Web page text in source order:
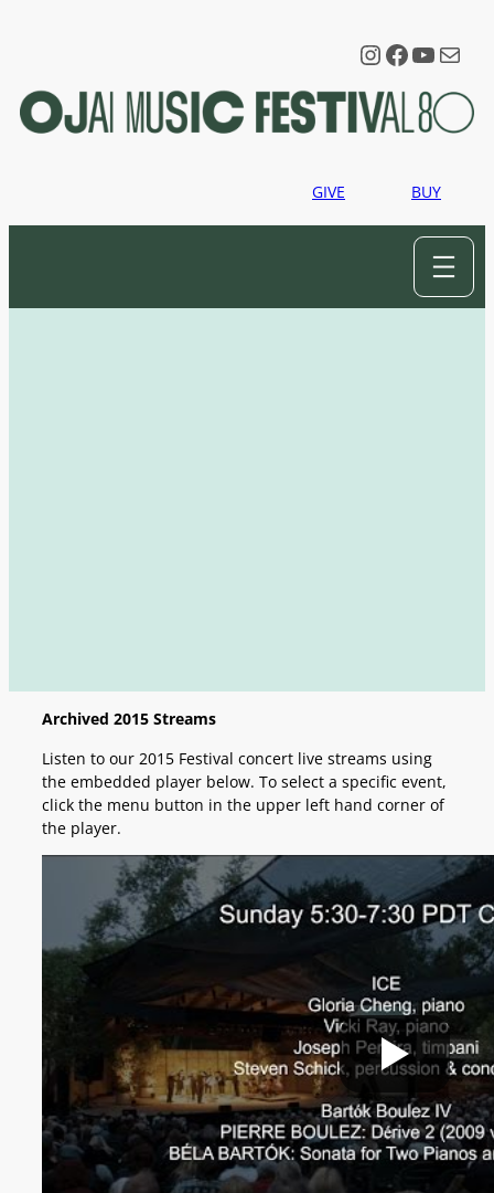
Instagram
Mail
GIVE BUY
Archived 2015 Streams
Listen to our 2015 Festival concert live streams using
the embedded player below. To select a specific event,
click the menu button in the upper left hand corner of
the player.